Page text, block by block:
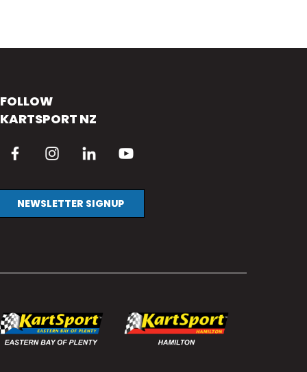
FOLLOW
KARTSPORT NZ
NEWSLETTER SIGNUP